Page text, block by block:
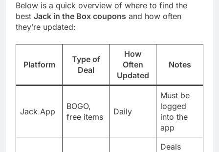
Below is a quick overview of where to find the
best Jack in the Box coupons and how often
they’re updated:
Platform
Type of
Deal
How
Often
Updated
Notes
Jack App
BOGO,
free items
Daily
Must be
logged
into the
app
Deals